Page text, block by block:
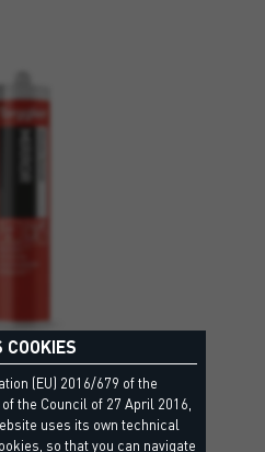
EC1, Criteri Ambientali Minimi, EPD - Environmental Product Declaration, Leed
(EU) 2016/679 of the
the Council of 27 April 2016,
uses its own technical
so that you can navigate